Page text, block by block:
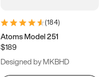
(184)
Atoms Model 251
$189
Designed by MKBHD